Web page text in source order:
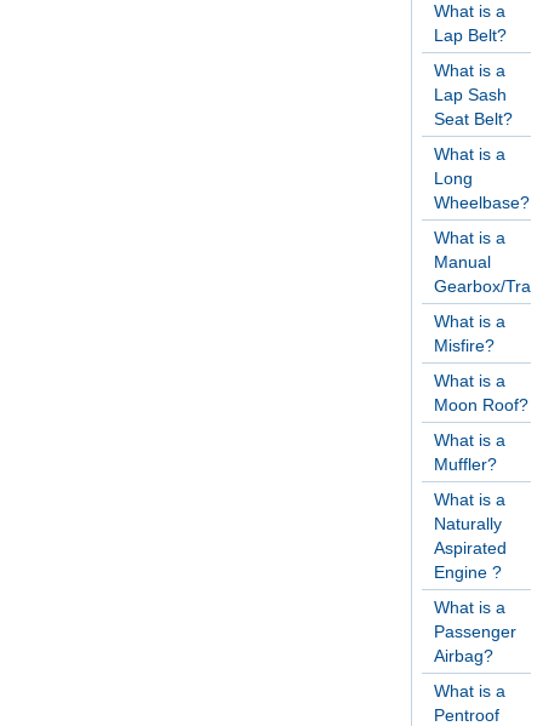
What is a
Lap Belt?
What is a
Lap Sash
Seat Belt?
What is a
Long
Wheelbase?
What is a
Manual
Gearbox/
What is a
Misfire?
What is a
Moon Roof?
What is a
Muffler?
What is a
Naturally
Aspirated
Engine ?
What is a
Passenger
Airbag?
What is a
Pentroof